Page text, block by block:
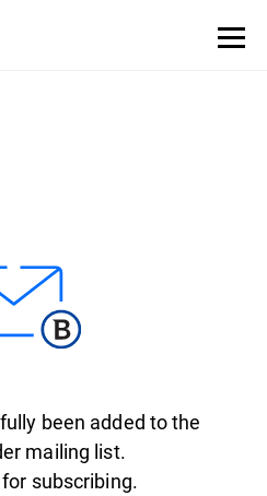
been added to the
mailing list.
subscribing.